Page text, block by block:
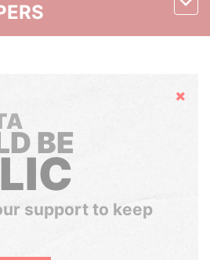
Hide
BE
support to keep